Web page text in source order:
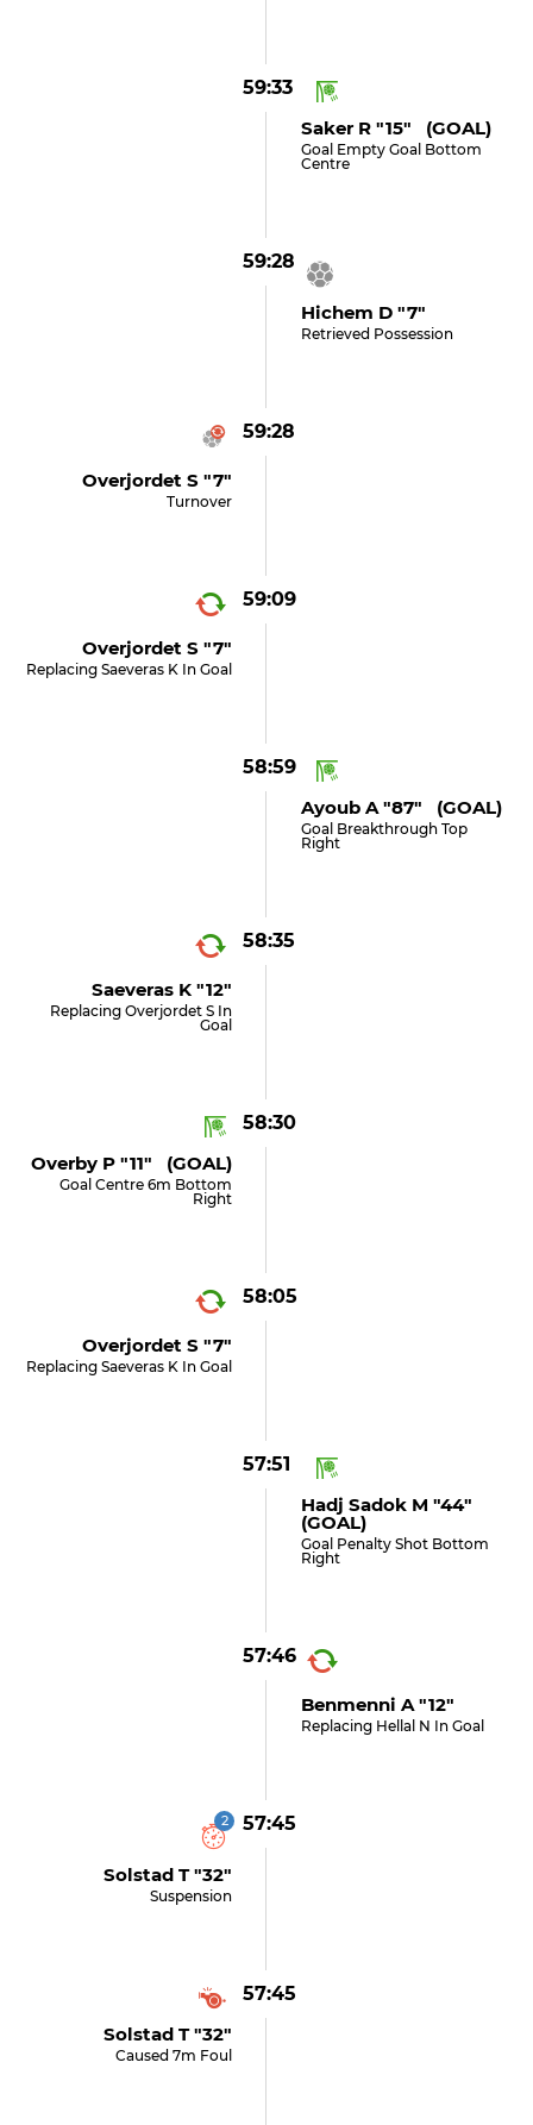
59:33
Saker R "15" (GOAL)
Goal Empty Goal Bottom
Centre
59:28
Hichem D "7"
Retrieved Possession
59:28
Overjordet S "7"
Turnover
59:09
Overjordet S "7"
Replacing Saeveras K In Goal
58:59
Ayoub A "87" (GOAL)
Goal Breakthrough Top
Right
58:35
Saeveras K "12"
Replacing Overjordet S In
Goal
58:30
Overby P "11" (GOAL)
Goal Centre 6m Bottom
Right
58:05
Overjordet S "7"
Replacing Saeveras K In Goal
57:51
Hadj Sadok M "44"
(GOAL)
Goal Penalty Shot Bottom
Right
57:46
Benmenni A "12"
Replacing Hellal N In Goal
57:45
2
Solstad T "32"
Suspension
57:45
Solstad T "32"
Caused 7m Foul